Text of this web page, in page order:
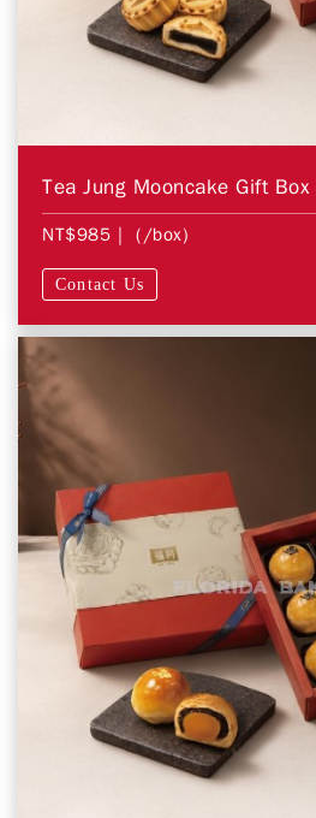
Tea Jung Mooncake Gift Box
NT$985 | (/box)
Contact Us